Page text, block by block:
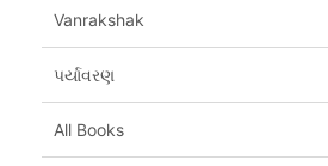
Vanrakshak
પર્યાવરણ
All Books